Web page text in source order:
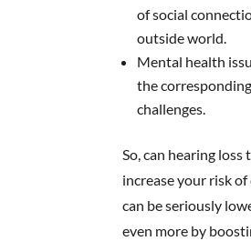
of social
outside world.
Mental health
the
challenges.
So, can hearing
increase your risk
can be seriously
even more by